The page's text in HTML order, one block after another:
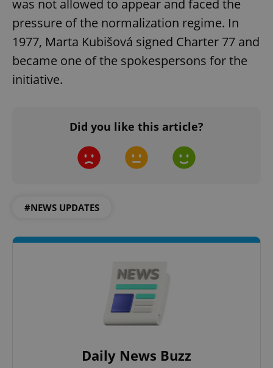
was not allowed to appear and faced the
pressure of the normalization regime. In
1977, Marta Kubišová signed Charter 77 and
became one of the spokespersons for the
initiative.
Did you like this article?
#NEWS UPDATES
Daily News Buzz